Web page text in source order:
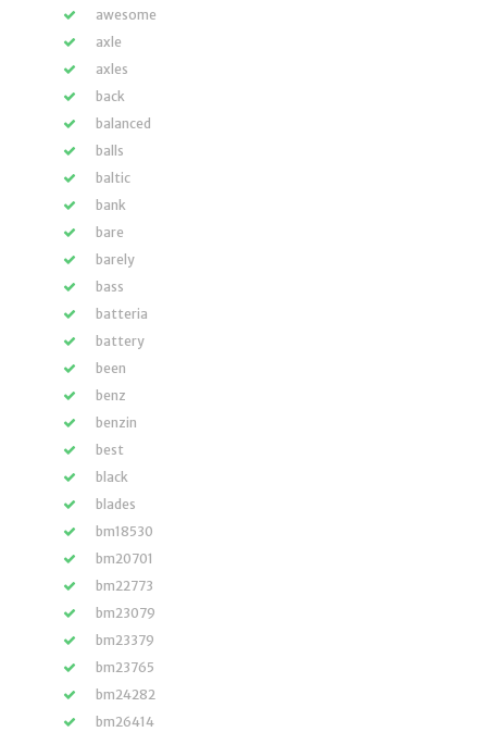
awesome
axle
axles
back
balanced
balls
baltic
bank
bare
barely
bass
batteria
battery
been
benz
benzin
best
black
blades
bm18530
bm20701
bm22773
bm23079
bm23379
bm23765
bm24282
bm26414